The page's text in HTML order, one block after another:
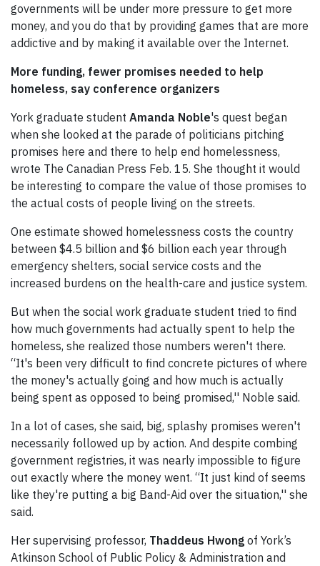
governments will be under more pressure to get more
money, and you do that by providing games that are more
addictive and by making it available over the Internet.
More funding, fewer promises needed to help
homeless, say conference organizers
York graduate student Amanda Noble's quest began
when she looked at the parade of politicians pitching
promises here and there to help end homelessness,
wrote The Canadian Press Feb. 15. She thought it would
be interesting to compare the value of those promises to
the actual costs of people living on the streets.
One estimate showed homelessness costs the country
between $4.5 billion and $6 billion each year through
emergency shelters, social service costs and the
increased burdens on the health-care and justice system.
But when the social work graduate student tried to find
how much governments had actually spent to help the
homeless, she realized those numbers weren't there.
“It's been very difficult to find concrete pictures of where
the money's actually going and how much is actually
being spent as opposed to being promised,'' Noble said.
In a lot of cases, she said, big, splashy promises weren't
necessarily followed up by action. And despite combing
government registries, it was nearly impossible to figure
out exactly where the money went. “It just kind of seems
like they're putting a big Band-Aid over the situation,'' she
said.
Her supervising professor, Thaddeus Hwong of York’s
Atkinson School of Public Policy & Administration and